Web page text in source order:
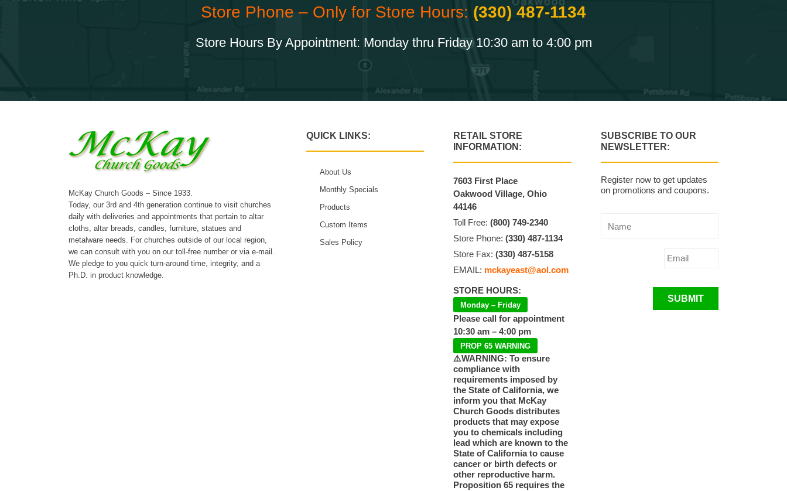
Store Phone – Only for Store Hours: (330) 487-1134
Store Hours By Appointment: Monday thru Friday 10:30 am to 4:00 pm
McKay Church Goods – Since 1933.
Today, our 3rd and 4th generation continue to visit churches
daily with deliveries and appointments that pertain to altar
cloths, altar breads, candles, furniture, statues and
metalware needs. For churches outside of our local region,
we can consult with you on our toll-free number or via e-mail.
We pledge to you quick turn-around time, integrity, and a
Ph.D. in product knowledge.
QUICK LINKS:
About Us
Monthly Specials
Products
Custom Items
Sales Policy
RETAIL STORE
INFORMATION:
7603 First Place
Oakwood Village, Ohio
44146
Toll Free:(800) 749-2340
Store Phone:(330) 487-1134
Store Fax:(330) 487-5158
EMAIL: mckayeast@aol.com
STORE HOURS:
Monday – Friday
Please call for appointment
10:30 am – 4:00 pm
PROP 65 WARNING
⚠️WARNING: To ensure
compliance with
requirements imposed by
the State of California, we
inform you that McKay
Church Goods distributes
products that may expose
you to chemicals including
lead which are known to the
State of California to cause
cancer or birth defects or
other reproductive harm.
Proposition 65 requires the
SUBSCRIBE TO OUR
NEWSLETTER:
Register now to get updates
on promotions and coupons.
SUBMIT